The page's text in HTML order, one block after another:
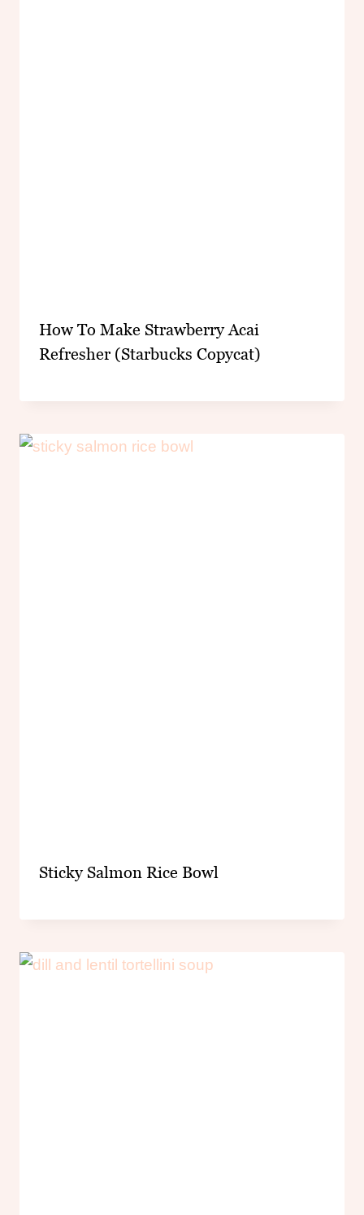
How To Make Strawberry Acai
Refresher (Starbucks Copycat)
Sticky Salmon Rice Bowl